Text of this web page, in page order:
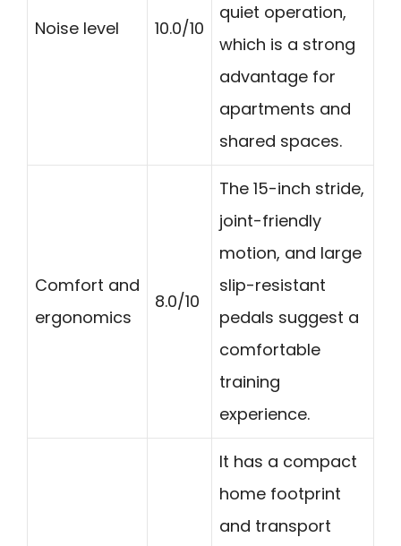
Noise level 10.0/10
quiet operation,
which is a strong
advantage for
apartments and
shared spaces.
Comfort and
ergonomics
8.0/10
The 15-inch stride,
joint-friendly
motion, and large
slip-resistant
pedals suggest a
comfortable
training
experience.
It has a compact
home footprint
and transport